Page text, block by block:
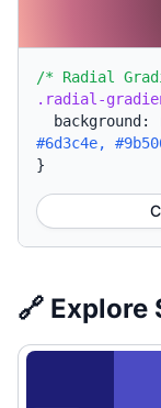
/* Radial
.radial-
background:
#6d3c4e,
}
🔗 Explore